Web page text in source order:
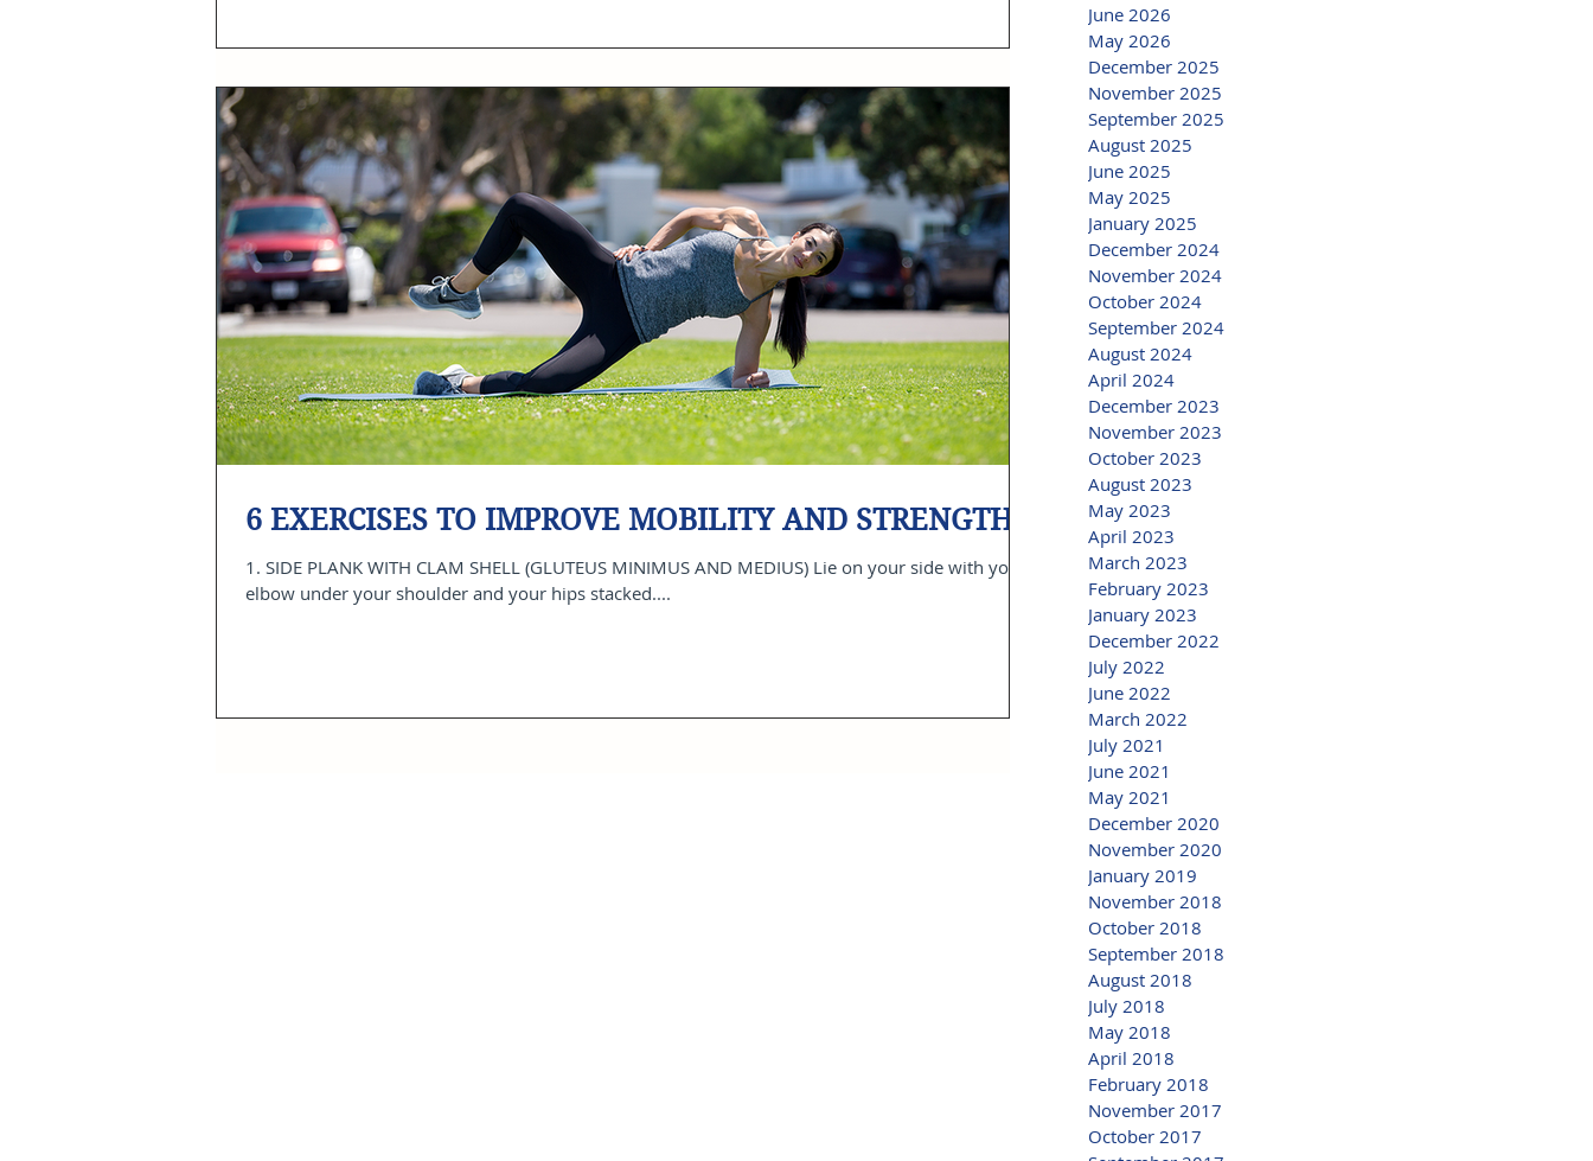
6 EXERCISES TO IMPROVE MOBILITY AND STRENGTH
1. SIDE PLANK WITH CLAM SHELL (GLUTEUS MINIMUS AND MEDIUS) Lie on your side with your
elbow under your shoulder and your hips stacked....
June 2026
May 2026
December 2025
November 2025
September 2025
August 2025
June 2025
May 2025
January 2025
December 2024
November 2024
October 2024
September 2024
August 2024
April 2024
December 2023
November 2023
October 2023
August 2023
May 2023
April 2023
March 2023
February 2023
January 2023
December 2022
July 2022
June 2022
March 2022
July 2021
June 2021
May 2021
December 2020
November 2020
January 2019
November 2018
October 2018
September 2018
August 2018
July 2018
May 2018
April 2018
February 2018
November 2017
October 2017